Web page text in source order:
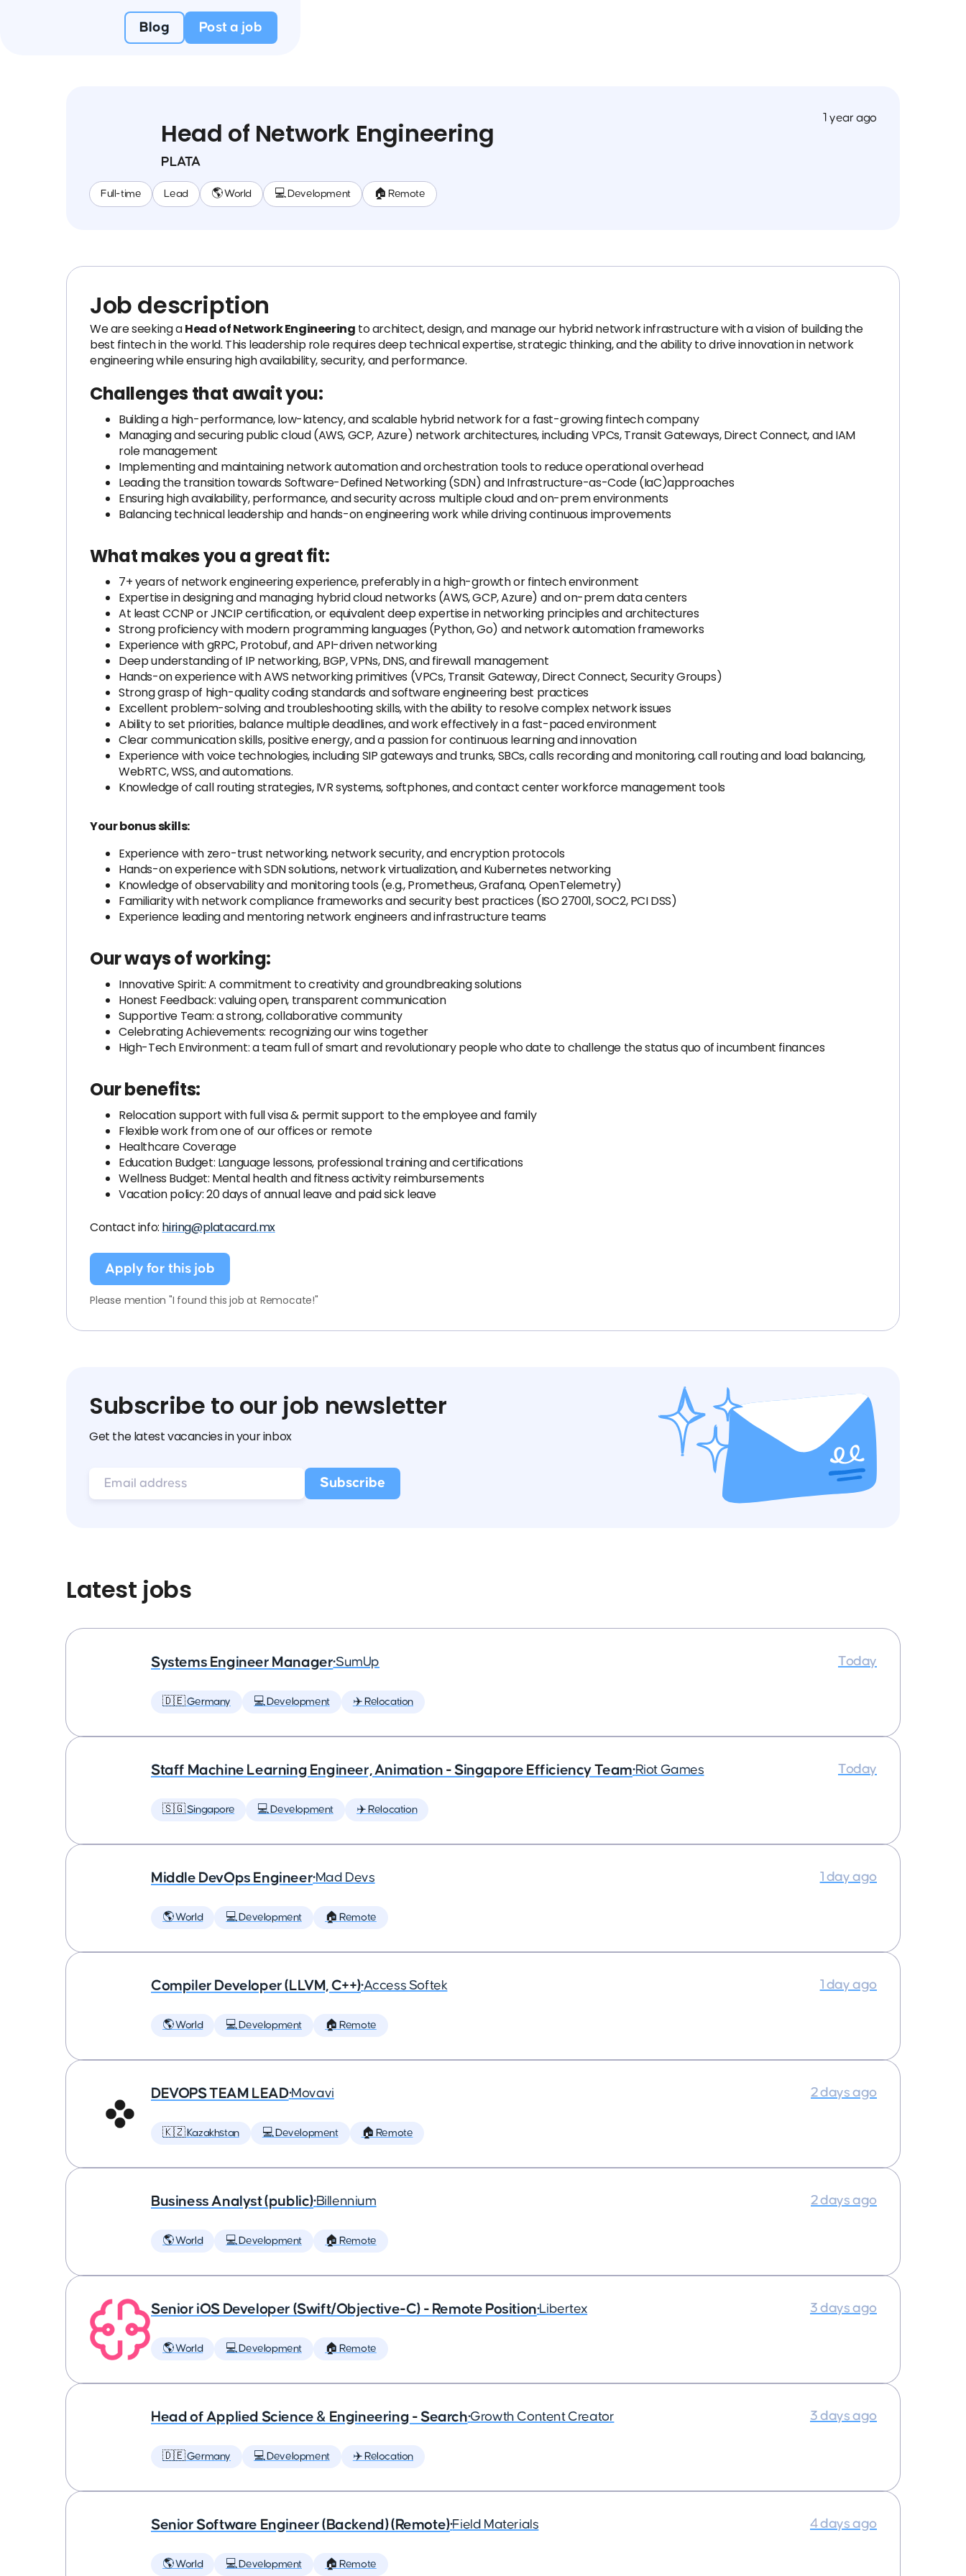
Blog Post a job
Head of Network Engineering
PLATA
Full-time Lead 🌎 World 💻 Development 🏠 Remote
1 year ago
Job description
We are seeking aHead of Network Engineering to architect, design, and manage our hybrid network infrastructure with a vision of building the
best fintech in the world. This leadership role requires deep technical expertise, strategic thinking, and the ability to drive innovation in network
engineering while ensuring high availability, security, and performance.
Challenges that await you:
Building a high-performance, low-latency, and scalable hybrid network for a fast-growing fintech company
Managing and securing public cloud (AWS, GCP, Azure) network architectures, including VPCs, Transit Gateways, Direct Connect, and IAM
role management
Implementing and maintaining network automation and orchestration tools to reduce operational overhead
Leading the transition towards Software-Defined Networking (SDN) and Infrastructure-as-Code (IaC)approaches
Ensuring high availability, performance, and security across multiple cloud and on-prem environments
Balancing technical leadership and hands-on engineering work while driving continuous improvements
What makes you a great fit:
7+ years of network engineering experience, preferably in a high-growth or fintech environment
Expertise in designing and managing hybrid cloud networks (AWS, GCP, Azure) and on-prem data centers
At least CCNP or JNCIP certification, or equivalent deep expertise in networking principles and architectures
Strong proficiency with modern programming languages (Python, Go) and network automation frameworks
Experience with gRPC, Protobuf, and API-driven networking
Deep understanding of IP networking, BGP, VPNs, DNS, and firewall management
Hands-on experience with AWS networking primitives (VPCs, Transit Gateway, Direct Connect, Security Groups)
Strong grasp of high-quality coding standards and software engineering best practices
Excellent problem-solving and troubleshooting skills, with the ability to resolve complex network issues
Ability to set priorities, balance multiple deadlines, and work effectively in a fast-paced environment
Clear communication skills, positive energy, and a passion for continuous learning and innovation
Experience with voice technologies, including SIP gateways and trunks, SBCs, calls recording and monitoring, call routing and load balancing,
WebRTC, WSS, and automations.
Knowledge of call routing strategies, IVR systems, softphones, and contact center workforce management tools
Your bonus skills:
Experience with zero-trust networking, network security, and encryption protocols
Hands-on experience with SDN solutions, network virtualization, and Kubernetes networking
Knowledge of observability and monitoring tools (e.g., Prometheus, Grafana, OpenTelemetry)
Familiarity with network compliance frameworks and security best practices (ISO 27001, SOC2, PCI DSS)
Experience leading and mentoring network engineers and infrastructure teams
Our ways of working:
Innovative Spirit: A commitment to creativity and groundbreaking solutions
Honest Feedback: valuing open, transparent communication
Supportive Team: a strong, collaborative community
Celebrating Achievements: recognizing our wins together
High-Tech Environment: a team full of smart and revolutionary people who date to challenge the status quo of incumbent finances
Our benefits:
Relocation support with full visa & permit support to the employee and family
Flexible work from one of our offices or remote
Healthcare Coverage
Education Budget: Language lessons, professional training and certifications
Wellness Budget: Mental health and fitness activity reimbursements
Vacation policy: 20 days of annual leave and paid sick leave
Contact info: hiring@platacard.mx
Apply for this job
Please mention "I found this job at Remocate!"
Subscribe to our job newsletter
Get the latest vacancies in your inbox
Latest jobs
Systems Engineer Manager•SumUp
🇩🇪 Germany 💻 Development ✈️ Relocation
Today
Staff Machine Learning Engineer, Animation - Singapore Efficiency Team•Riot Games
🇸🇬 Singapore 💻 Development ✈️ Relocation
Today
Middle DevOps Engineer•Mad Devs
🌎 World 💻 Development 🏠 Remote
1 day ago
Compiler Developer (LLVM, C++)•Access Softek
🌎 World 💻 Development 🏠 Remote
1 day ago
DEVOPS TEAM LEAD•Movavi
🇰🇿 Kazakhstan 💻 Development 🏠 Remote
2 days ago
Business Analyst (public)•Billennium
🌎 World 💻 Development 🏠 Remote
2 days ago
Senior iOS Developer (Swift/Objective-C) - Remote Position•Libertex
🌎 World 💻 Development 🏠 Remote
3 days ago
Head of Applied Science & Engineering - Search•Growth Content Creator
🇩🇪 Germany 💻 Development ✈️ Relocation
3 days ago
Senior Software Engineer (Backend) (Remote)•Field Materials
🌎 World 💻 Development 🏠 Remote
4 days ago